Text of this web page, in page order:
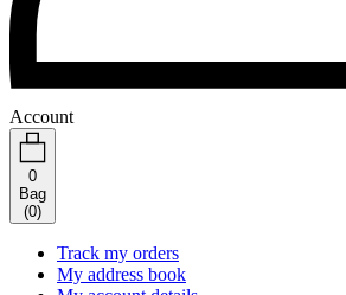
Account
0
Bag
(0)
Track my orders
My address book